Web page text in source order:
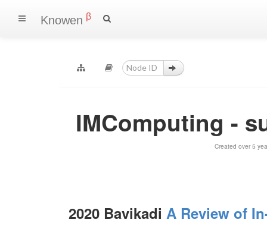
Knowen β
IMComputing -
Created over 5
2020 Bavikadi A Review of